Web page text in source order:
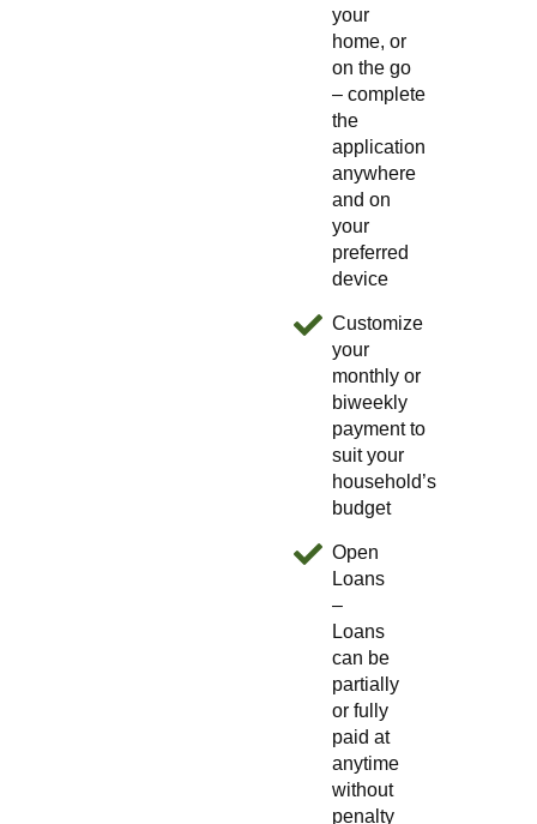
your
home, or
on the go
– complete
the
application
anywhere
and on
your
preferred
device
Customize
your
monthly or
biweekly
payment to
suit your
household’s
budget
Open
Loans
–
Loans
can be
partially
or fully
paid at
anytime
without
penalty